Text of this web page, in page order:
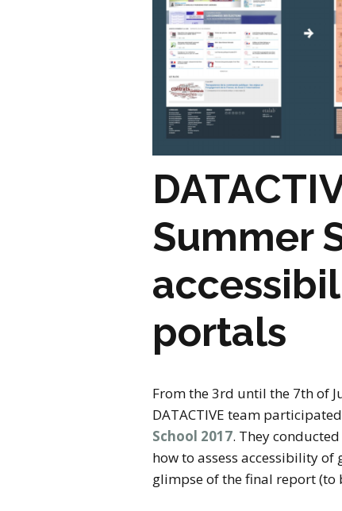
Summer
portals
From the 3rd until the 7th of
DATACTIVE team
School 2017. They
how to assess accessibility
glimpse of the final report (to